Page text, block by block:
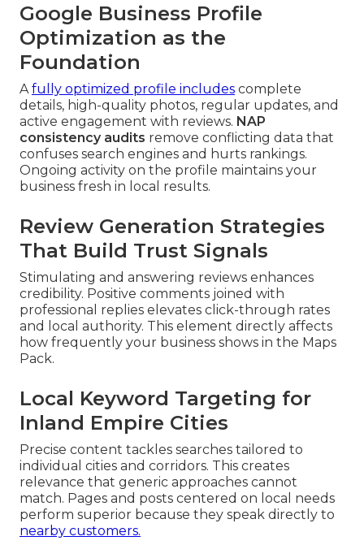
Google Business Profile
Optimization as the
Foundation
Afully optimized profile includes complete
details, high-quality photos, regular updates, and
active engagement with reviews. NAP
consistency audits remove conflicting data that
confuses search engines and hurts rankings.
Ongoing activity on the profile maintains your
business fresh in local results.
Review Generation Strategies
That Build Trust Signals
Stimulating and answering reviews enhances
credibility. Positive comments joined with
professional replies elevates click-through rates
and local authority. This element directly affects
how frequently your business shows in the Maps
Pack.
Local Keyword Targeting for
Inland Empire Cities
Precise content tackles searches tailored to
individual cities and corridors. This creates
relevance that generic approaches cannot
match. Pages and posts centered on local needs
perform superior because they speak directly to
nearby customers.